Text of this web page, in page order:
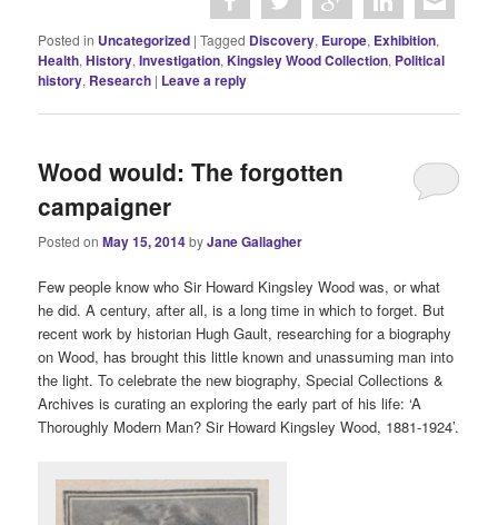
Posted in Uncategorized |Tagged Discovery, Europe, Exhibition,
Health,History,Investigation,Kingsley Wood Collection, Political
history, Research | Leave a reply
Wood would: The forgotten
campaigner
Posted onMay 15, 2014byJane Gallagher
Few people know who Sir Howard Kingsley Wood was, or what
he did. A century, after all, is a long time in which to forget. But
recent work by historian Hugh Gault, researching for a biography
on Wood, has brought this little known and unassuming man into
the light. To celebrate the new biography, Special Collections &
Archives is curating an exploring the early part of his life: ‘A
Thoroughly Modern Man? Sir Howard Kingsley Wood, 1881-1924’.